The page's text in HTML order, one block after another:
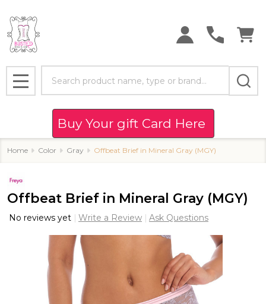
MENU
Buy Your gift Card Here
Home Color Gray Offbeat Brief in Mineral Gray (MGY)
Offbeat Brief in Mineral Gray (MGY)
No reviews yet Write a Review Ask Questions